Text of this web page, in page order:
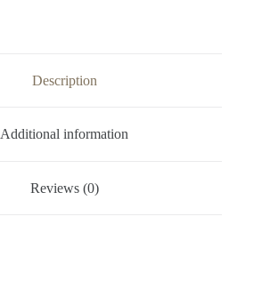
Description
Additional information
Reviews (0)